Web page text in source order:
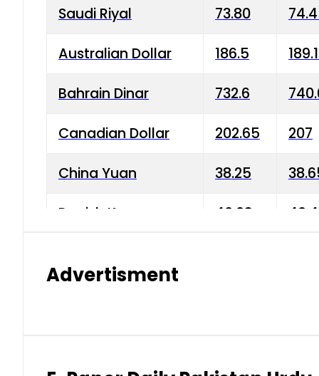
Saudi Riyal 73.80
Australian Dollar 186.5
Bahrain Dinar 732.6
Canadian Dollar 202.65 207
China Yuan 38.25
Danish Krone 40.03
Advertisment